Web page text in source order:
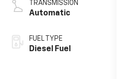
TRANSMISSION
Automatic
FUEL TYPE
Diesel Fuel